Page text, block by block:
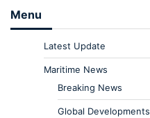
Menu
Latest Update
Maritime News
Breaking News
Global Developments